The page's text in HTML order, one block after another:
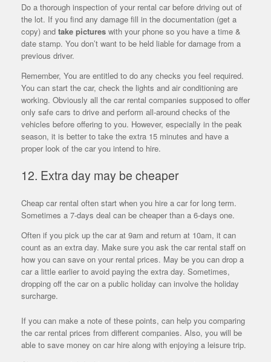
Do a thorough inspection of your rental car before driving out of
the lot. If you find any damage fill in the documentation (get a
copy) and take pictures with your phone so you have a time &
date stamp. You don’t want to be held liable for damage from a
previous driver.
Remember, You are entitled to do any checks you feel required.
You can start the car, check the lights and air conditioning are
working. Obviously all the car rental companies supposed to offer
only safe cars to drive and perform all-around checks of the
vehicles before offering to you. However, especially in the peak
season, it is better to take the extra 15 minutes and have a
proper look of the car you intend to hire.
12. Extra day may be cheaper
Cheap car rental often start when you hire a car for long term.
Sometimes a 7-days deal can be cheaper than a 6-days one.
Often if you pick up the car at 9am and return at 10am, it can
count as an extra day. Make sure you ask the car rental staff on
how you can save on your rental prices. May be you can drop a
car a little earlier to avoid paying the extra day. Sometimes,
dropping off the car on a public holiday can involve the holiday
surcharge.
If you can make a note of these points, can help you comparing
the car rental prices from different companies. Also, you will be
able to save money on car hire along with enjoying a leisure trip.